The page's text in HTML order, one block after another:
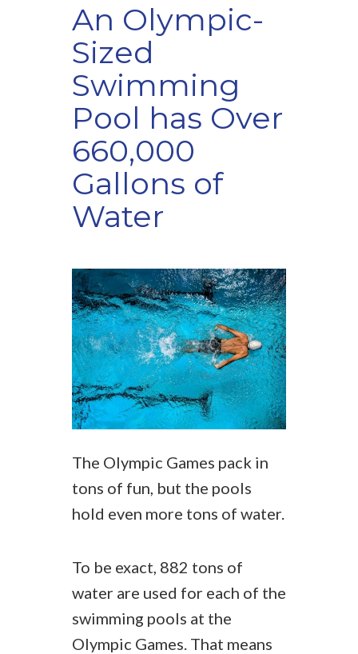
An Olympic-
Sized
Swimming
Pool has Over
660,000
Gallons of
Water
The Olympic Games pack in
tons of fun, but the pools
hold even more tons of water.
To be exact, 882 tons of
water are used for each of the
swimming pools at the
Olympic Games. That means